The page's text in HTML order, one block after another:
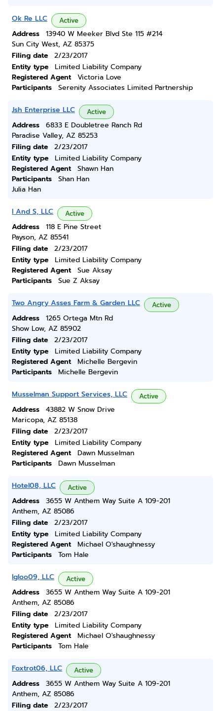
Ok Re LLC Active
Address
13940 W Meeker Blvd Ste 115 #214
Sun City West, AZ 85375
Filing date
2/23/2017
Entity type
Limited Liability Company
Registered Agent
Victoria Love
Participants
Serenity Associates Limited Partnership
Jsh Enterprise LLC Active
Address
6833 E Doubletree Ranch Rd
Paradise Valley, AZ 85253
Filing date
2/23/2017
Entity type
Limited Liability Company
Registered Agent
Shawn Han
Participants
Shan Han
Julia Han
I And S, LLC Active
Address
118 E Pine Street
Payson, AZ 85541
Filing date
2/23/2017
Entity type
Limited Liability Company
Registered Agent
Sue Aksay
Participants
Sue Z Aksay
Two Angry Asses Farm & Garden LLC Active
Address
1265 Ortega Mtn Rd
Show Low, AZ 85902
Filing date
2/23/2017
Entity type
Limited Liability Company
Registered Agent
Michelle Bergevin
Participants
Michelle Bergevin
Musselman Support Services, LLC Active
Address
43882 W Snow Drive
Maricopa, AZ 85138
Filing date
2/23/2017
Entity type
Limited Liability Company
Registered Agent
Dawn Musselman
Participants
Dawn Musselman
Hotel08, LLC Active
Address
3655 W Anthem Way Suite A 109-201
Anthem, AZ 85086
Filing date
2/23/2017
Entity type
Limited Liability Company
Registered Agent
Michael O'shaughnessy
Participants
Tom Hale
Igloo09, LLC Active
Address
3655 W Anthem Way Suite A 109-201
Anthem, AZ 85086
Filing date
2/23/2017
Entity type
Limited Liability Company
Registered Agent
Michael O'shaughnessy
Participants
Tom Hale
Foxtrot06, LLC Active
Address
3655 W Anthem Way Suite A 109-201
Anthem, AZ 85086
Filing date
2/23/2017